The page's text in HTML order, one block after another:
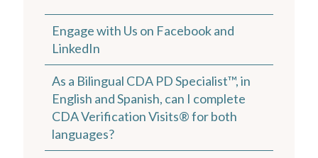
Engage with Us on Facebook and
LinkedIn
As a Bilingual CDA PD Specialist™, in
English and Spanish, can I complete
CDA Verification Visits® for both
languages?